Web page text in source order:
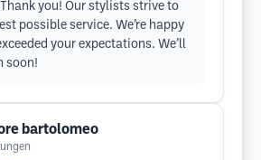
you! Our stylists strive to
possible service. We’re happy
your expectations. We’ll
soon!
bartolomeo